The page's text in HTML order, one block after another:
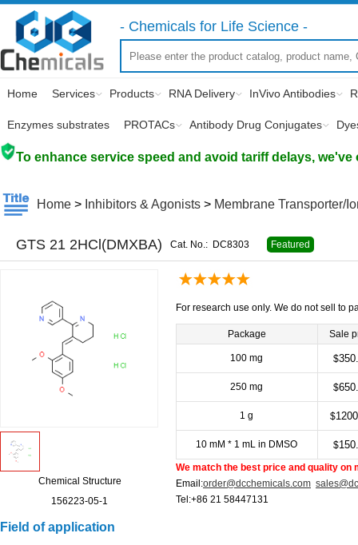
- Chemicals for Life Science -
Home Services Products RNA Delivery InVivo Antibodies
Enzymes substrates PROTACs Antibody Drug Conjugates
To enhance service speed and avoid tariff delays,
Home > Inhibitors & Agonists > Membrane Transporter/
GTS 21 2HCl(DMXBA) Cat. No.: DC8303 Featured
Chemical Structure
156223-05-1
For research use only. We do not sell to
Package Sale
100 mg $
250 mg $
1 g $
10 mM * 1 mL in DMSO $
We match the best price and quality on
Email:order@dcchemicals.com
Tel:+86 21 58447131
Field of application